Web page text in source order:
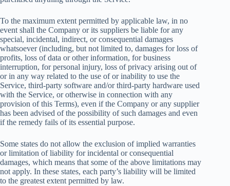
To the maximum extent permitted by applicable law, in no
event shall the Company or its suppliers be liable for any
special, incidental, indirect, or consequential damages
whatsoever (including, but not limited to, damages for loss of
profits, loss of data or other information, for business
interruption, for personal injury, loss of privacy arising out of
or in any way related to the use of or inability to use the
Service, third-party software and/or third-party hardware used
with the Service, or otherwise in connection with any
provision of this Terms), even if the Company or any supplier
has been advised of the possibility of such damages and even
if the remedy fails of its essential purpose.
Some states do not allow the exclusion of implied warranties
or limitation of liability for incidental or consequential
damages, which means that some of the above limitations may
not apply. In these states, each party’s liability will be limited
to the greatest extent permitted by law.